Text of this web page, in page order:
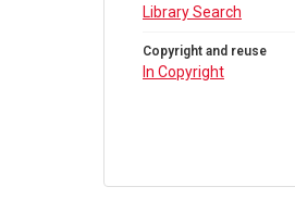
Library Search
Copyright and reuse
In Copyright